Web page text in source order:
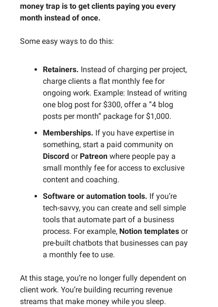
money trap is to get clients paying you every
month instead of once.
Some easy ways to do this:
Retainers. Instead of charging per project,
charge clients a flat monthly fee for
ongoing work. Example: Instead of writing
one blog post for $300, offer a “4 blog
posts per month” package for $1,000.
Memberships. If you have expertise in
something, start a paid community on
Discord or Patreon where people pay a
small monthly fee for access to exclusive
content and coaching.
Software or automation tools. If you’re
tech-savvy, you can create and sell simple
tools that automate part of a business
process. For example, Notion templates or
pre-built chatbots that businesses can pay
a monthly fee to use.
At this stage, you’re no longer fully dependent on
client work. You’re building recurring revenue
streams that make money while you sleep.